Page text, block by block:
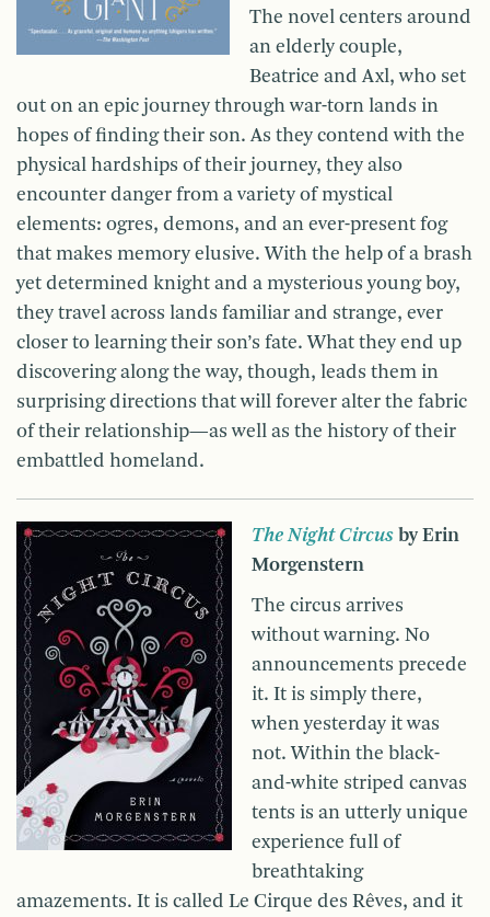
The novel centers around
an elderly couple,
Beatrice and Axl, who set
out on an epic journey through war-torn lands in
hopes of finding their son. As they contend with the
physical hardships of their journey, they also
encounter danger from a variety of mystical
elements: ogres, demons, and an ever-present fog
that makes memory elusive. With the help of a brash
yet determined knight and a mysterious young boy,
they travel across lands familiar and strange, ever
closer to learning their son’s fate. What they end up
discovering along the way, though, leads them in
surprising directions that will forever alter the fabric
of their relationship—as well as the history of their
embattled homeland.
The Night Circus by Erin
Morgenstern
The circus arrives
without warning. No
announcements precede
it. It is simply there,
when yesterday it was
not. Within the black-
and-white striped canvas
tents is an utterly unique
experience full of
breathtaking
amazements. It is called Le Cirque des Rêves, and it